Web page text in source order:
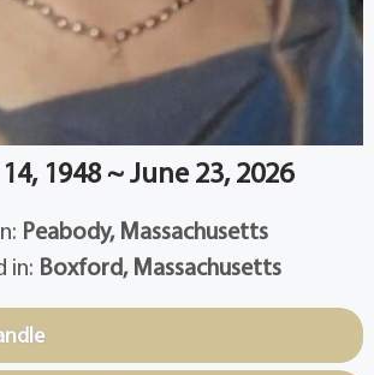
1948 ~ June 23, 2026
Peabody, Massachusetts
in: Boxford, Massachusetts